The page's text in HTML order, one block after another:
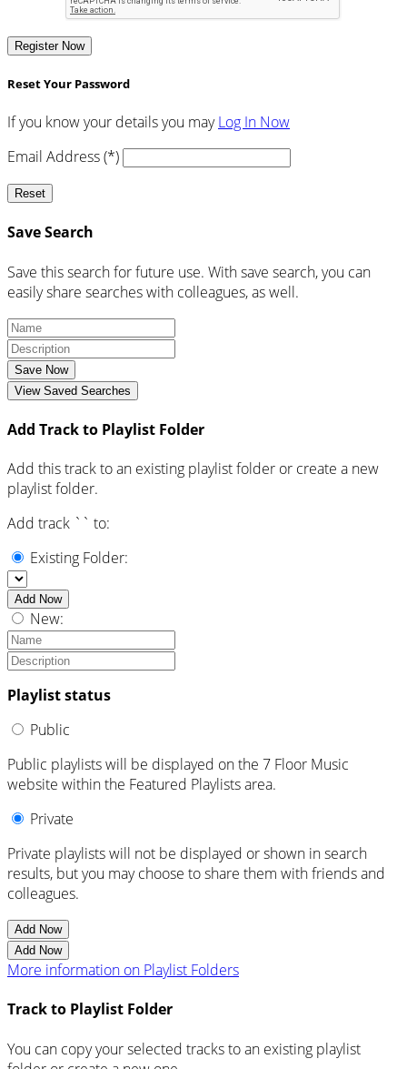
Register Now
Reset Your Password
If you know your details you mayLog In Now
Email Address (*)
Reset
Save Search
Save this search for future use. With save search, you can
easily share searches with colleagues, as well.
Save Now
View Saved Searches
Add Track to Playlist Folder
Add this track to an existing playlist folder or create a new
playlist folder.
Add track ` ` to:
Existing Folder:
Add Now
New:
Playlist status
Public
Public playlists will be displayed on the 7 Floor Music
website within the Featured Playlists area.
Private
Private playlists will not be displayed or shown in search
results, but you may choose to share them with friends and
colleagues.
Add Now
Add Now
More information on Playlist Folders
Track to Playlist Folder
You can copy your selected tracks to an existing playlist